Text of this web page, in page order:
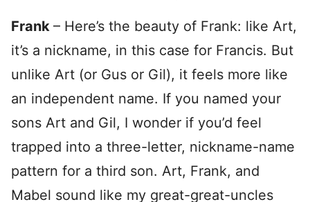
Frank – Here’s the beauty of Frank: like Art,
it’s a nickname, in this case for Francis. But
unlike Art (or Gus or Gil), it feels more like
an independent name. If you named your
sons Art and Gil, I wonder if you’d feel
trapped into a three-letter, nickname-name
pattern for a third son. Art, Frank, and
Mabel sound like my great-great-uncles